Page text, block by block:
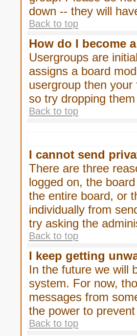
down -- they will
Back to top
How do I become
Usergroups are
assigns a board
usergroup then
so try dropping
Back to top
I cannot send
There are three
logged on, the
the entire board, or
individually from
try asking the
Back to top
I keep getting
In the future we will
system. For now,
messages from
the power to
Back to top